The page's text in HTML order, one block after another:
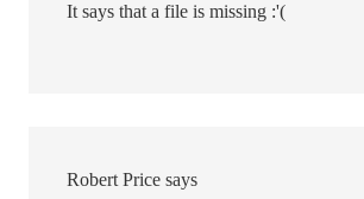
It says that a file is missing :'(
Robert Price says